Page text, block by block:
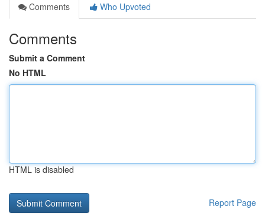
Comments
Who Upvoted
Comments
Submit a Comment
No HTML
HTML is disabled
Report Page